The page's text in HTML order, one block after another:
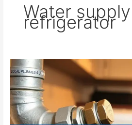
Water
refrigerator
Setting
Up
Water
Lines
for
a